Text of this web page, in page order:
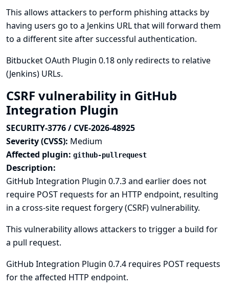
This allows attackers to perform phishing attacks by
having users go to a Jenkins URL that will forward them
to a different site after successful authentication.
Bitbucket OAuth Plugin 0.18 only redirects to relative
(Jenkins) URLs.
CSRF vulnerability in GitHub
Integration Plugin
SECURITY-3776 / CVE-2026-48925
Severity (CVSS): Medium
Affected plugin: github-pullrequest
Description:
GitHub Integration Plugin 0.7.3 and earlier does not
require POST requests for an HTTP endpoint, resulting
in a cross-site request forgery (CSRF) vulnerability.
This vulnerability allows attackers to trigger a build for
a pull request.
GitHub Integration Plugin 0.7.4 requires POST requests
for the affected HTTP endpoint.